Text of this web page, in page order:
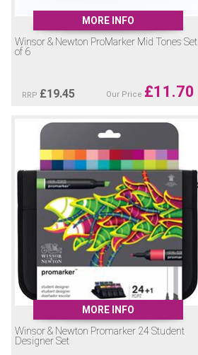
MORE INFO
Winsor & Newton ProMarker Mid Tones Set
of 6
RRP £19.45 Our Price £11.70
MORE INFO
Winsor & Newton Promarker 24 Student
Designer Set